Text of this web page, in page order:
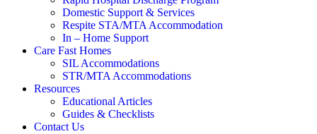
Domestic Support & Services
Respite STA/MTA Accommodation
In – Home Support
Care Fast Homes
SIL Accommodations
STR/MTA Accommodations
Resources
Educational Articles
Guides & Checklists
Contact Us